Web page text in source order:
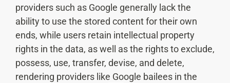
providers such as Google generally lack the
ability to use the stored content for their own
ends, while users retain intellectual property
rights in the data, as well as the rights to exclude,
possess, use, transfer, devise, and delete,
rendering providers like Google bailees in the